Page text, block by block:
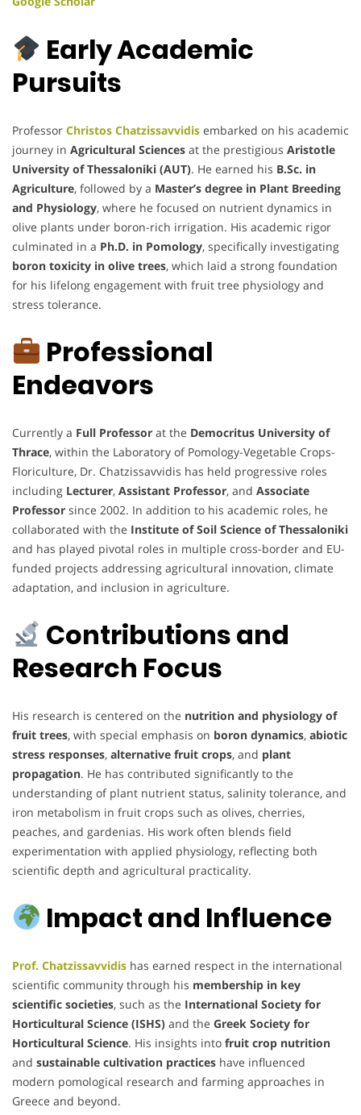
Early Academic
Pursuits
Professor Christos Chatzissavvidis embarked on his academic
journey in Agricultural Sciences at the prestigious Aristotle
University of Thessaloniki (AUT). He earned his B.Sc. in
Agriculture, followed by a Master’s degree in Plant Breeding
and Physiology, where he focused on nutrient dynamics in
olive plants under boron-rich irrigation. His academic rigor
culminated in a Ph.D. in Pomology, specifically investigating
boron toxicity in olive trees, which laid a strong foundation
for his lifelong engagement with fruit tree physiology and
stress tolerance.
Professional
Endeavors
Currently a Full Professor at the Democritus University of
Thrace, within the Laboratory of Pomology-Vegetable Crops-
Floriculture, Dr. Chatzissavvidis has held progressive roles
including Lecturer, Assistant Professor, and Associate
Professor since 2002. In addition to his academic roles, he
collaborated with the Institute of Soil Science of Thessaloniki
and has played pivotal roles in multiple cross-border and EU-
funded projects addressing agricultural innovation, climate
adaptation, and inclusion in agriculture.
Contributions and
Research Focus
His research is centered on the nutrition and physiology of
fruit trees, with special emphasis on boron dynamics, abiotic
stress responses, alternative fruit crops, and plant
propagation. He has contributed significantly to the
understanding of plant nutrient status, salinity tolerance, and
iron metabolism in fruit crops such as olives, cherries,
peaches, and gardenias. His work often blends field
experimentation with applied physiology, reflecting both
scientific depth and agricultural practicality.
Impact and Influence
Prof. Chatzissavvidis has earned respect in the international
scientific community through his membership in key
scientific societies, such as the International Society for
Horticultural Science (ISHS) and the Greek Society for
Horticultural Science. His insights into fruit crop nutrition
and sustainable cultivation practices have influenced
modern pomological research and farming approaches in
Greece and beyond.